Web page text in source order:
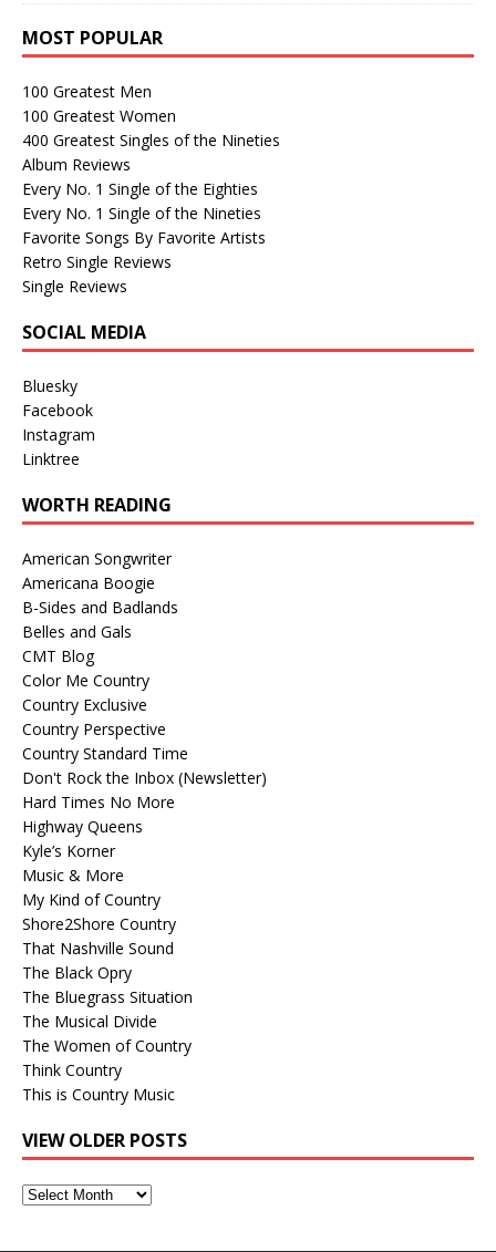
MOST POPULAR
100 Greatest Men
100 Greatest Women
400 Greatest Singles of the Nineties
Album Reviews
Every No. 1 Single of the Eighties
Every No. 1 Single of the Nineties
Favorite Songs By Favorite Artists
Retro Single Reviews
Single Reviews
SOCIAL MEDIA
Bluesky
Facebook
Instagram
Linktree
WORTH READING
American Songwriter
Americana Boogie
B-Sides and Badlands
Belles and Gals
CMT Blog
Color Me Country
Country Exclusive
Country Perspective
Country Standard Time
Don't Rock the Inbox (Newsletter)
Hard Times No More
Highway Queens
Kyle’s Korner
Music & More
My Kind of Country
Shore2Shore Country
That Nashville Sound
The Black Opry
The Bluegrass Situation
The Musical Divide
The Women of Country
Think Country
This is Country Music
VIEW OLDER POSTS
View